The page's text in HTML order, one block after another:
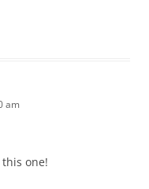
am
one!